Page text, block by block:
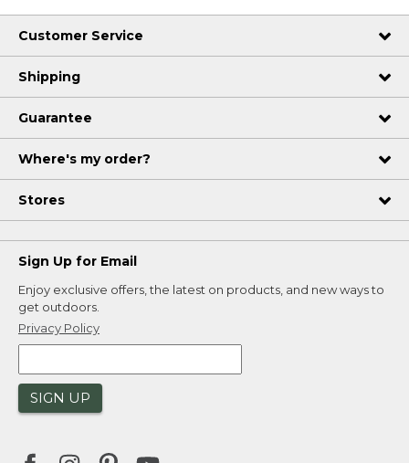
Customer Service
Shipping
Guarantee
Where's my order?
Stores
Sign Up for Email
Enjoy exclusive offers, the latest on products, and new ways to
get outdoors.
Privacy Policy
SIGN UP